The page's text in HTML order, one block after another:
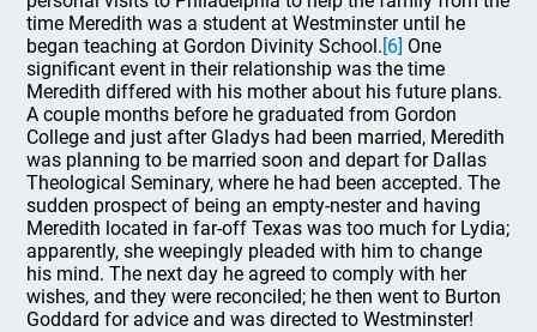
time Meredith was a student at Westminster until he
began teaching at Gordon Divinity School.[6] One
significant event in their relationship was the time
Meredith differed with his mother about his future plans.
A couple months before he graduated from Gordon
College and just after Gladys had been married, Meredith
was planning to be married soon and depart for Dallas
Theological Seminary, where he had been accepted. The
sudden prospect of being an empty-nester and having
Meredith located in far-off Texas was too much for Lydia;
apparently, she weepingly pleaded with him to change
his mind. The next day he agreed to comply with her
wishes, and they were reconciled; he then went to Burton
Goddard for advice and was directed to Westminster!